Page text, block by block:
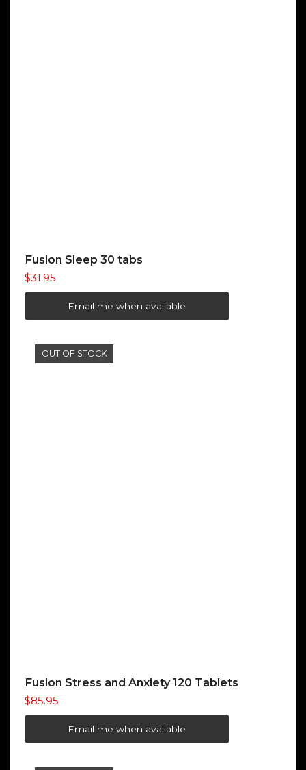
Fusion Sleep 30 tabs
$31.95
Email me when available
OUT OF STOCK
Fusion Stress and Anxiety 120 Tablets
$85.95
Email me when available